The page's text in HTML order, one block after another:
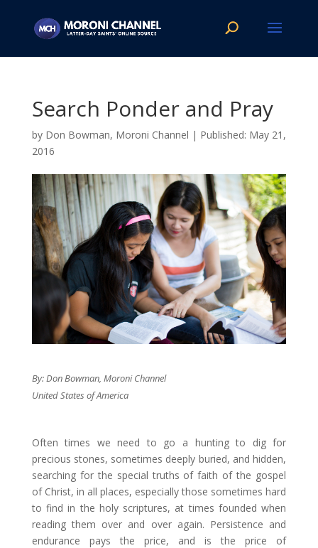
Search Ponder and Pray
by Don Bowman, Moroni Channel |
May 21,
2016
By: Don Bowman, Moroni Channel
United States of America
​Often times we need to go a hunting to dig for
precious stones, sometimes deeply buried, and hidden,
searching for the special truths of faith of the gospel
of Christ, in all places, especially those sometimes hard
to find in the holy scriptures, at times founded when
reading them over and over again. Persistence and
endurance pays the price, and is the price of